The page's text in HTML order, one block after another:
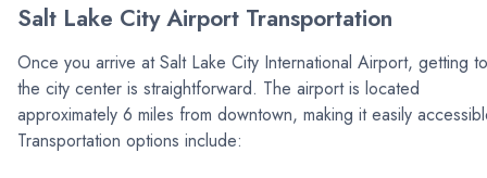
Salt Lake City Airport Transportation
Once you arrive at Salt Lake City International Airport, getting to
the city center is straightforward. The airport is located
approximately 6 miles from downtown, making it easily
Transportation options include: